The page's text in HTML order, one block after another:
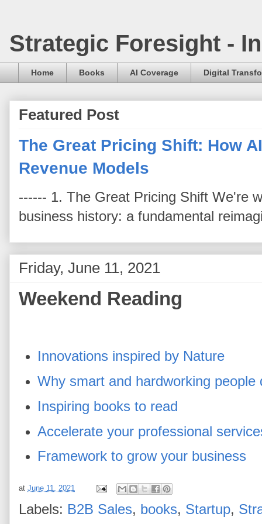
Strategic Foresight -
Home Books AI Coverage Digital
Featured Post
The Great Pricing Shift: How
Revenue Models
------ 1. The Great Pricing Shift We're
business history: a fundamental
Friday, June 11, 2021
Weekend Reading
Innovations inspired by Nature
Why smart and hardworking people
Inspiring books to read
Accelerate your professional
Framework to grow your business
at June 11, 2021
Labels: B2B Sales, books, Startup,